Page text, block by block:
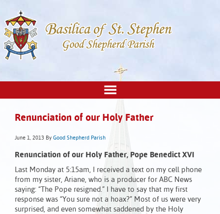
Renunciation of our Holy Father
June 1, 2013 By Good Shepherd Parish
Renunciation of our Holy Father, Pope Benedict XVI
Last Monday at 5:15am, I received a text on my cell phone
from my sister, Ariane, who is a producer for ABC News
saying: “The Pope resigned.” I have to say that my first
response was “You sure not a hoax?” Most of us were very
surprised, and even somewhat saddened by the Holy